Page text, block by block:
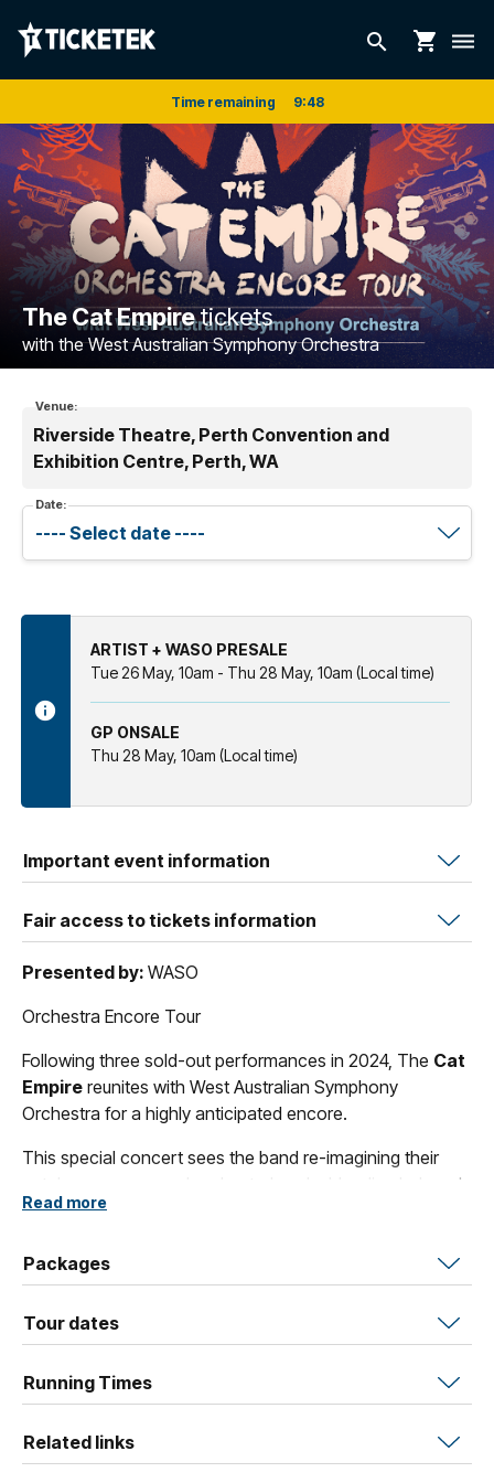
search shopping_cart dehaze
Time remaining 9:48
The Cat Empiretickets
with the West Australian Symphony Orchestra
Venue:
Riverside Theatre, Perth Convention and
Exhibition Centre, Perth, WA
Date:
ARTIST + WASO PRESALE
Tue 26 May, 10am - Thu 28 May, 10am (Local time)
GP ONSALE
Thu 28 May, 10am (Local time)
Important event information
Fair access to tickets information
Presented by: WASO
Orchestra Encore Tour
Following three sold-out performances in 2024, The Cat
Empire reunites with West Australian Symphony
Orchestra for a highly anticipated encore.
This special concert sees the band re-imagining their
catalogue on a grand orchestral scale, blending beloved
Cat Empire
Drawing on the band’s signature mix of Afro-Cuban,
the music is elevated by the full force of the orchestra.
Featuring world-class flamenco artists Arte Kanela, don’t
miss this vibrant celebration of rhythm, melody and
movement.
Read more
Packages
Tour dates
Running Times
Related links